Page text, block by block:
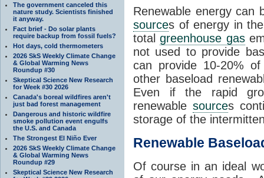
The government canceled this
nature study. Scientists finished
it anyway.
Fact brief - Do solar plants
require backup from fossil fuels?
Hot days, cold thermometers
2026 SkS Weekly Climate Change
& Global Warming News
Roundup #30
Skeptical Science New Research
for Week #30 2026
Canada's boreal wildfires aren't
just bad forest management
Dangerous and historic wildfire
smoke pollution event engulfs
the U.S. and Canada
The Strongest El Niño Ever
2026 SkS Weekly Climate Change
& Global Warming News
Roundup #29
Skeptical Science New Research
Renewable energy can
sources of energy in
totalgreenhouse gas
not used to provide
can provide 10-20%
other baseload
Even if the rapid
renewable sources
storage of the
Renewable
Of course in an ideal